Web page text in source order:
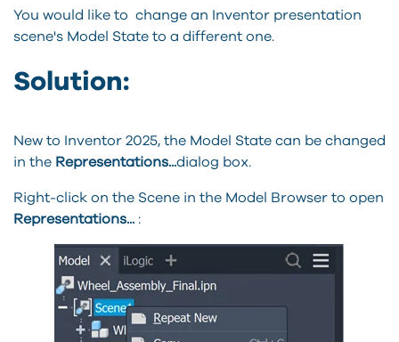
You would like to change an Inventor presentation
scene's Model State to a different one.
Solution:
New to Inventor 2025, the Model State can be changed
in the Representations...dialog box.
Right-click on the Scene in the Model Browser to open
Representations... :